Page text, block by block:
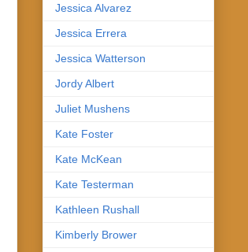
Jessica Alvarez
Jessica Errera
Jessica Watterson
Jordy Albert
Juliet Mushens
Kate Foster
Kate McKean
Kate Testerman
Kathleen Rushall
Kimberly Brower